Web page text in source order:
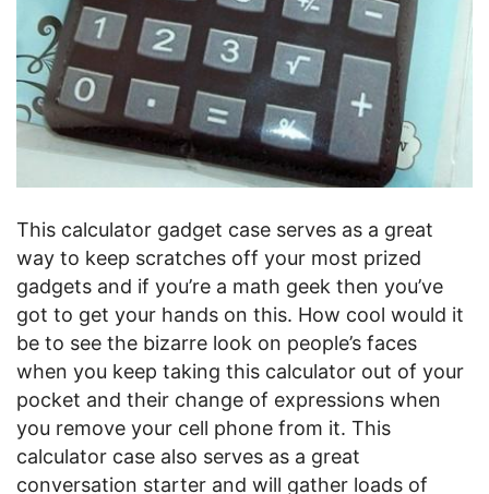
This calculator gadget case serves as a great
way to keep scratches off your most prized
gadgets and if you’re a math geek then you’ve
got to get your hands on this. How cool would it
be to see the bizarre look on people’s faces
when you keep taking this calculator out of your
pocket and their change of expressions when
you remove your cell phone from it. This
calculator case also serves as a great
conversation starter and will gather loads of